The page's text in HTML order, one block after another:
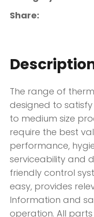
Share
The range of
designed to
to medium size
require the best
performance,
serviceability and
friendly control
easy, provides
Information and
operation. All